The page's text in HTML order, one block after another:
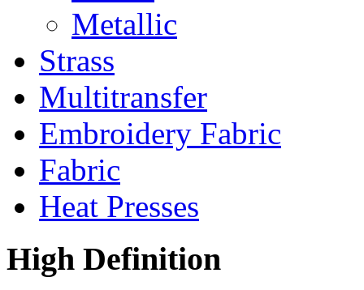
Metallic
Strass
Multitransfer
Embroidery Fabric
Fabric
Heat Presses
High Definition